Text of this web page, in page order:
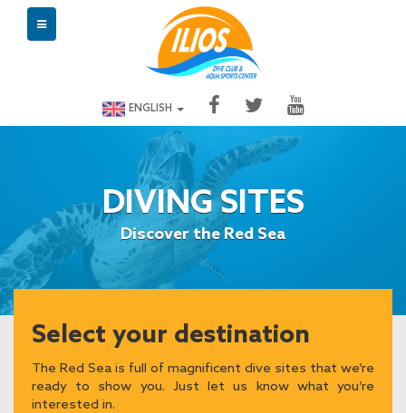
ENGLISH
DIVING SITES
Discover the Red Sea
Select your destination
The Red Sea is full of magnificent dive sites that we’re
ready to show you. Just let us know what you’re
interested in.